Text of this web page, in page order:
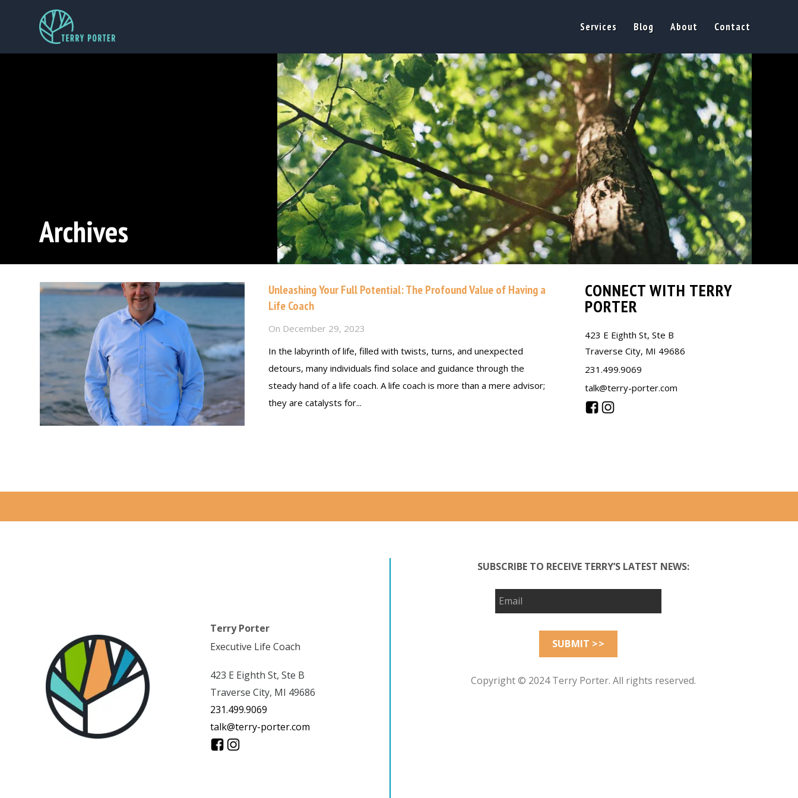
Services Blog About Contact
Archives
Unleashing Your Full Potential: The Profound Value of Having a
Life Coach
On December 29, 2023
In the labyrinth of life, filled with twists, turns, and unexpected
detours, many individuals find solace and guidance through the
steady hand of a life coach. A life coach is more than a mere advisor;
they are catalysts for...
CONNECT WITH TERRY
PORTER
423 E Eighth St, Ste B
Traverse City, MI 49686
231.499.9069
talk@terry-porter.com
Terry Porter
Executive Life Coach
423 E Eighth St, Ste B
Traverse City, MI 49686
231.499.9069
talk@terry-porter.com
SUBSCRIBE TO RECEIVE TERRY’S LATEST NEWS:
Copyright © 2024 Terry Porter. All rights reserved.